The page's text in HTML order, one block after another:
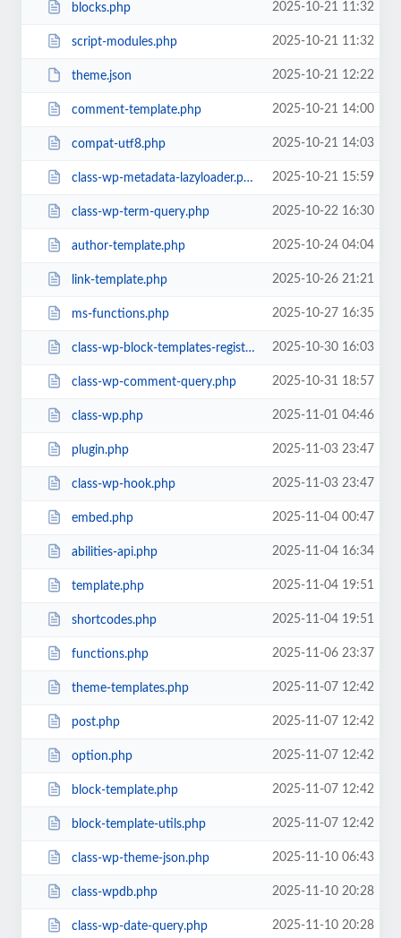
blocks.php 2025-10-21 11:32
script-modules.php 2025-10-21 11:32
theme.json 2025-10-21 12:22
comment-template.php 2025-10-21 14:00
compat-utf8.php 2025-10-21 14:03
class-wp-metadata-lazyloader.php 2025-10-21 15:59
class-wp-term-query.php 2025-10-22 16:30
author-template.php 2025-10-24 04:04
link-template.php 2025-10-26 21:21
ms-functions.php 2025-10-27 16:35
class-wp-block-templates-registry.php 2025-10-30 16:03
class-wp-comment-query.php 2025-10-31 18:57
class-wp.php 2025-11-01 04:46
plugin.php 2025-11-03 23:47
class-wp-hook.php 2025-11-03 23:47
embed.php 2025-11-04 00:47
abilities-api.php 2025-11-04 16:34
template.php 2025-11-04 19:51
shortcodes.php 2025-11-04 19:51
functions.php 2025-11-06 23:37
theme-templates.php 2025-11-07 12:42
post.php 2025-11-07 12:42
option.php 2025-11-07 12:42
block-template.php 2025-11-07 12:42
block-template-utils.php 2025-11-07 12:42
class-wp-theme-json.php 2025-11-10 06:43
class-wpdb.php 2025-11-10 20:28
class-wp-date-query.php 2025-11-10 20:28